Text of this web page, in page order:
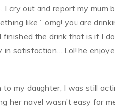
I cry out and report my mum
like ” omg! you are
finished the drink that is if I
in satisfaction….Lol! he
my daughter, I was still
her navel wasn’t easy for